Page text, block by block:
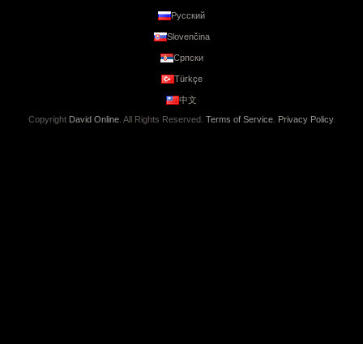
Русский
Slovenčina
Српски
Türkçe
中文
Copyright David Online. All Rights Reserved. Terms of Service. Privacy Policy.